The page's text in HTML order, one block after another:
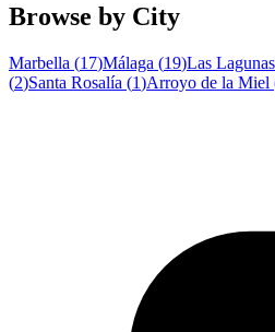
Browse by City
Marbella (17)Málaga (19)Las Lagunas
(2)Santa Rosalía (1)Arroyo de la Miel